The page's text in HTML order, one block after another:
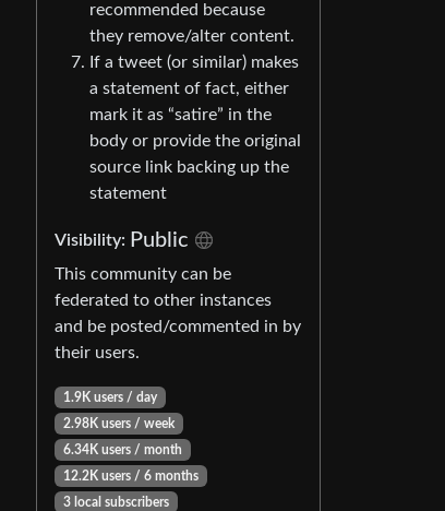
recommended because
they remove/alter content.
If a tweet (or similar) makes
a statement of fact, either
mark it as “satire” in the
body or provide the original
source link backing up the
statement
Visibility: Public
This community can be
federated to other instances
and be posted/commented in by
their users.
1.9K users / day
2.98K users / week
6.34K users / month
12.2K users / 6 months
3 local subscribers